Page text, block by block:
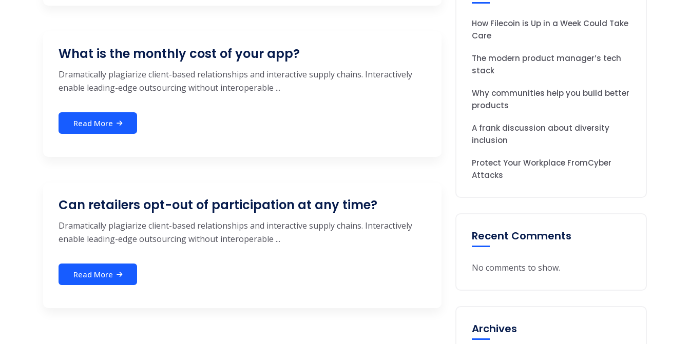
What is the monthly cost of your app?
Dramatically plagiarize client-based relationships and interactive supply chains. Interactively
enable leading-edge outsourcing without interoperable ...
Read More
Can retailers opt-out of participation at any time?
Dramatically plagiarize client-based relationships and interactive supply chains. Interactively
enable leading-edge outsourcing without interoperable ...
Read More
How Filecoin is Up in a Week Could Take
Care
The modern product manager’s tech
stack
Why communities help you build better
products
A frank discussion about diversity
inclusion
Protect Your Workplace FromCyber
Attacks
Recent Comments
No comments to show.
Archives